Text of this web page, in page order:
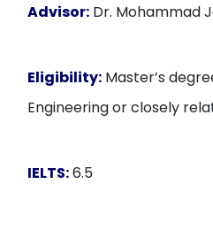
Advisor: Dr. Mohammad
Eligibility: Master’s
Engineering or closely
IELTS:6.5